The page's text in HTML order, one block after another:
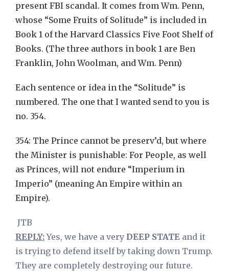
present FBI scandal. It comes from Wm. Penn,
whose “Some Fruits of Solitude” is included in
Book 1 of the Harvard Classics Five Foot Shelf of
Books. (The three authors in book 1 are Ben
Franklin, John Woolman, and Wm. Penn)
Each sentence or idea in the “Solitude” is
numbered. The one that I wanted send to you is
no. 354.
354: The Prince cannot be preserv’d, but where
the Minister is punishable: For People, as well
as Princes, will not endure “Imperium in
Imperio” (meaning An Empire within an
Empire).
JTB
REPLY:Yes, we have a very DEEP STATE and it
is trying to defend itself by taking down Trump.
They are completely destroying our future.